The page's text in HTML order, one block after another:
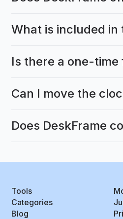
What is included in
Is there a one-time
Can I move the
Does DeskFrame
Tools
Categories
Blog